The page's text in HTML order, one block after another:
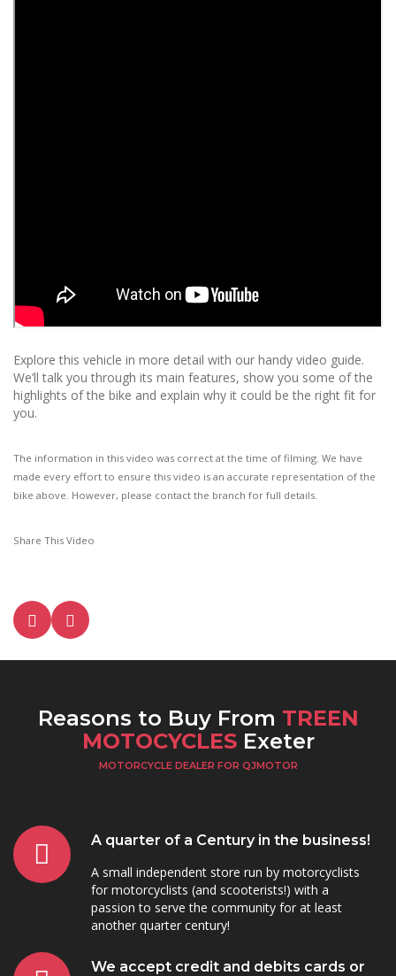
Explore this vehicle in more detail with our handy video guide.
We’ll talk you through its main features, show you some of the
highlights of the bike and explain why it could be the right fit for
you.
The information in this video was correct at the time of filming. We have
made every effort to ensure this video is an accurate representation of the
bike above. However, please contact the branch for full details.
Share This Video
Reasons to Buy From TREEN
MOTOCYCLESExeter
MOTORCYCLE DEALER FOR QJMOTOR
A quarter of a Century in the business!
A small independent store run by motorcyclists
for motorcyclists (and scooterists!) with a
passion to serve the community for at least
another quarter century!
We accept credit and debits cards or